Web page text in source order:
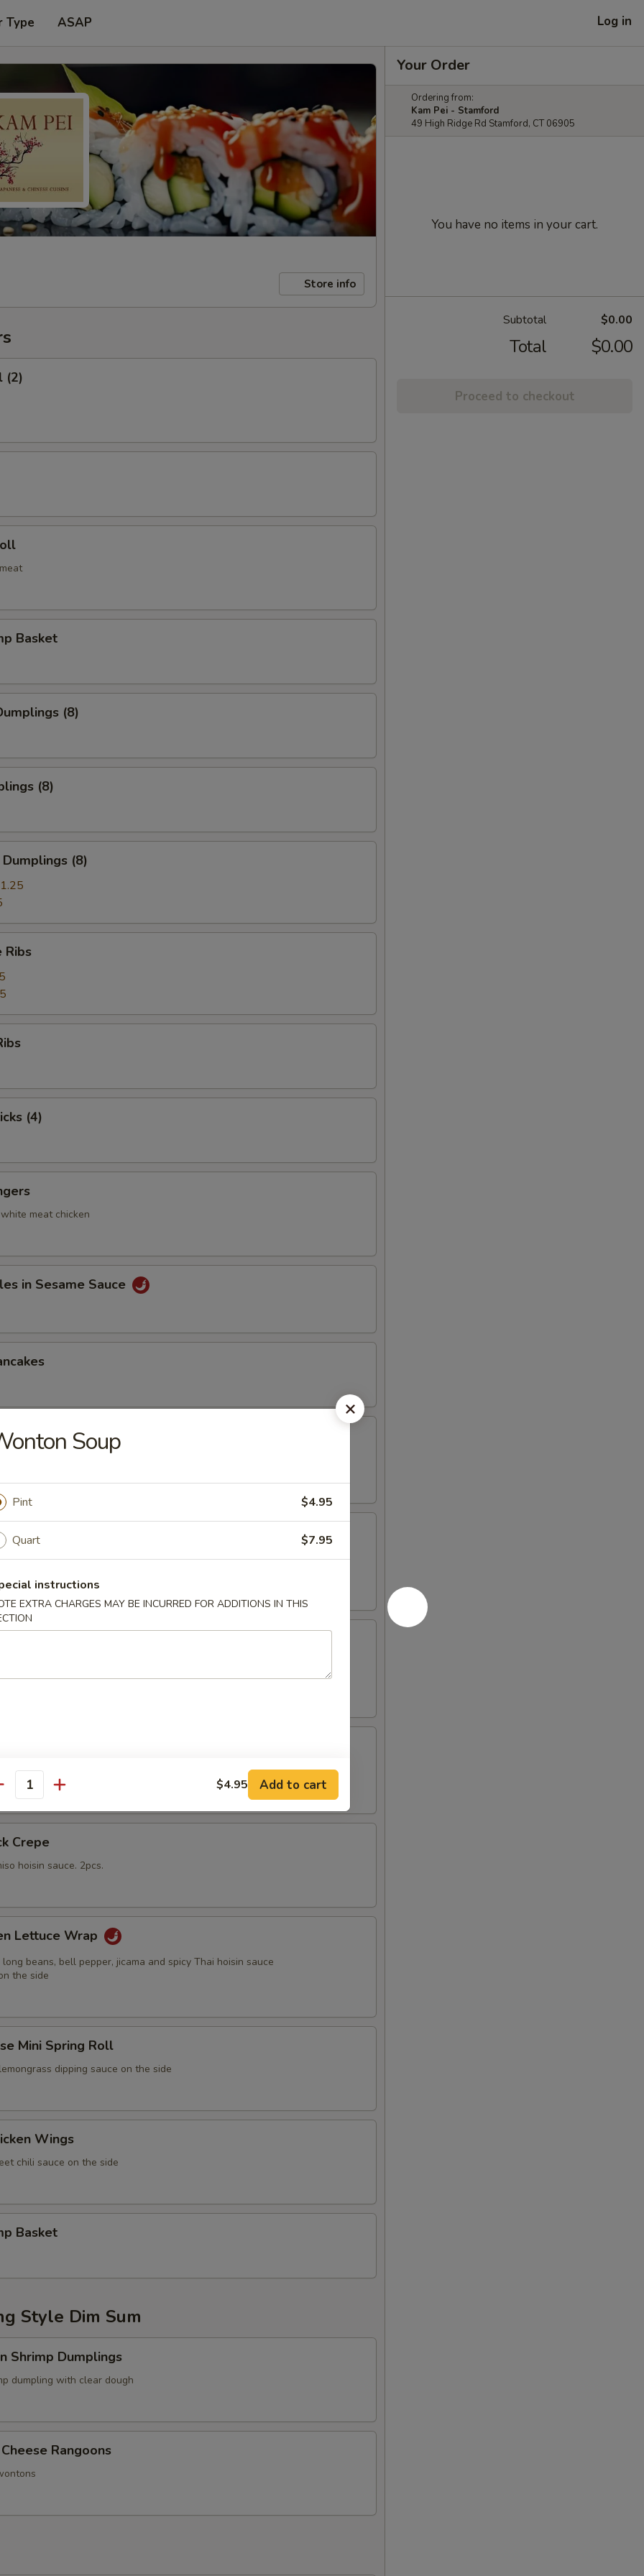
Type ASAP Log in
Store info
(2)
Basket
(8)
(8)
(8)
Ribs
(4)
meat chicken
in Sesame Sauce
Wontons (12)
Platter
roll, 2 spareribs, 2 beef sticks, 2 shrimp toast, chicken finger and 4 crab
stuffed with vegetables and shiitake mushrooms fried to a golden
with sweet Thai dipping sauce on the side
sauce
Crepe
hoisin sauce. 2pcs.
Lettuce Wrap
long beans, bell pepper, jicama and spicy Thai hoisin sauce
the side
Mini Spring Roll
dipping sauce on the side
Wings
chili sauce on the side
Basket
Style Dim Sum
Shrimp Dumplings
dumpling with clear dough
Rangoons
Your Order
Ordering from:
Kam Pei - Stamford
49 High Ridge Rd Stamford, CT 06905
You have no items in your cart.
Subtotal $0.00
Total $0.00
Proceed to checkout
Soup
Pint $4.95
Quart $7.95
instructions
EXTRA CHARGES MAY BE INCURRED FOR ADDITIONS IN THIS
$4.95 Add to cart